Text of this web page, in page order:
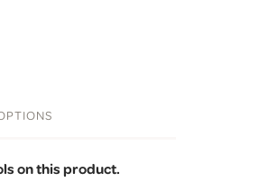
on this product.